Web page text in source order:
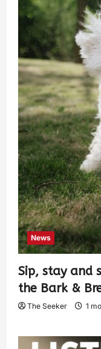
News
Sip, stay and
the Bark &
The Seeker 1